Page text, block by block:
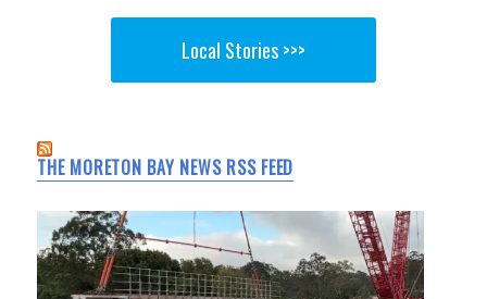
Local Stories >>>
THE MORETON BAY NEWS RSS FEED